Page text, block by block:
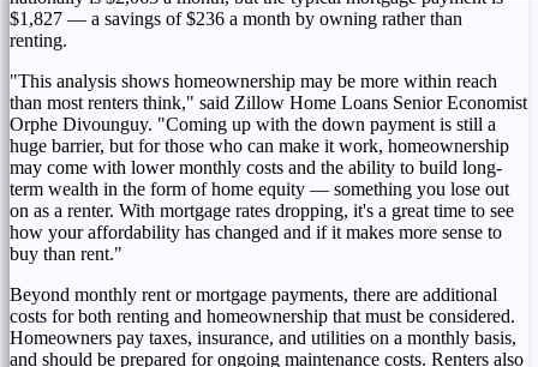
$1,827 — a savings of$236 a month by owning rather than
renting.
"This analysis shows homeownership may be more within reach
than most renters think," said Zillow Home Loans Senior Economist
Orphe Divounguy. "Coming up with the down payment is still a
huge barrier, but for those who can make it work, homeownership
may come with lower monthly costs and the ability to build long-
term wealth in the form of home equity — something you lose out
on as a renter. With mortgage rates dropping, it's a great time to see
how your affordability has changed and if it makes more sense to
buy than rent."
Beyond monthly rent or mortgage payments, there are additional
costs for both renting and homeownership that must be considered.
Homeowners pay taxes, insurance, and utilities on a monthly basis,
and should be prepared for ongoing maintenance costs. Renters also